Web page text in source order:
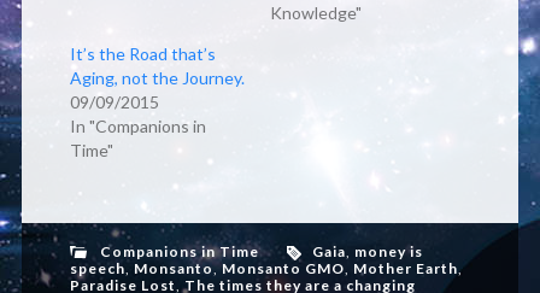
Knowledge"
It’s the Road that’s
Aging, not the Journey.
09/09/2015
In "Companions in
Time"
Companions in Time Gaia, money is
speech, Monsanto, Monsanto GMO, Mother Earth,
Paradise Lost,The times they are a changing